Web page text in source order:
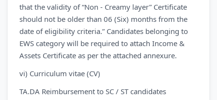
that the validity of “Non - Creamy layer” Certificate
should not be older than 06 (Six) months from the
date of eligibility criteria.” Candidates belonging to
EWS category will be required to attach Income &
Assets Certificate as per the attached annexure.
vi) Curriculum vitae (CV)
TA.DA Reimbursement to SC / ST candidates